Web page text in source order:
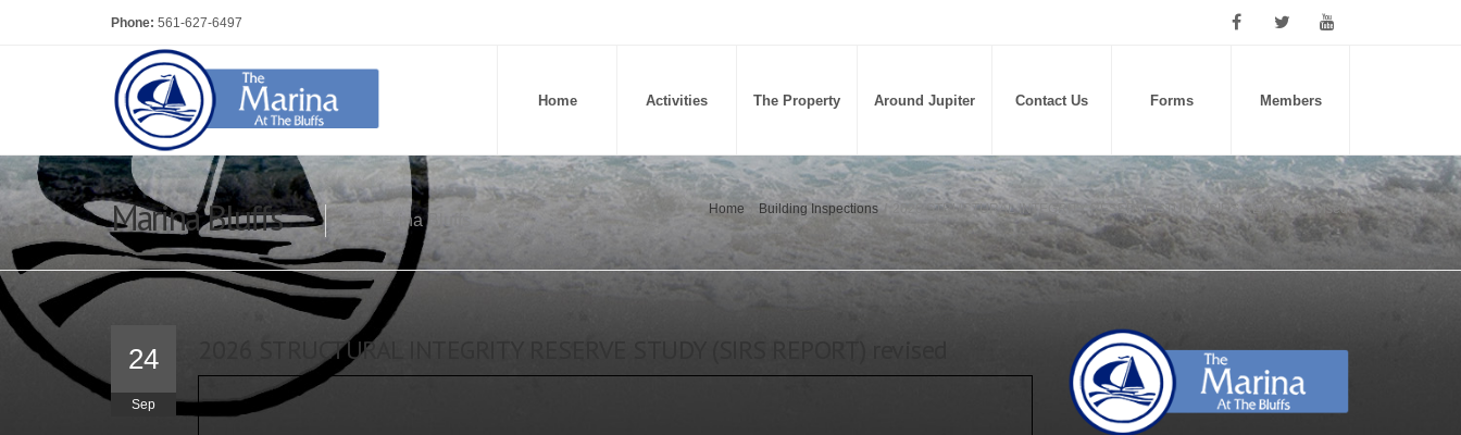
Phone: 561-627-6497
Home Activities The Property Around Jupiter Contact Us Forms Members
Marina Bluffs Marina Bluffs
Home Building Inspections 2026 STRUCTURAL INTEGRITY RESERVE STUDY (SIRS REPORT) revised
24
Sep
2026 STRUCTURAL INTEGRITY RESERVE STUDY (SIRS REPORT) revised